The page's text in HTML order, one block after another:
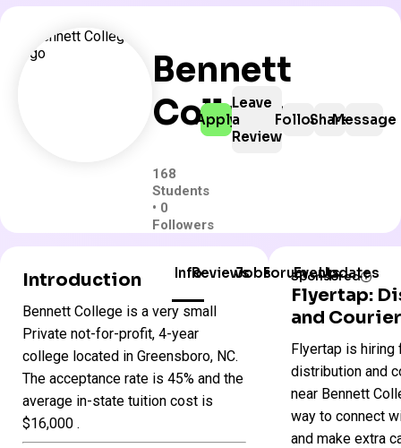
Bennett
College
168
Students
• 0
Followers
Apply
Leave
a
Review
FollowShareMessage
Introduction
Bennett College is a very small
Private not-for-profit, 4-year
college located in Greensboro, NC.
The acceptance rate is 45% and the
average in-state tuition cost is
$16,000 .
InfoReviewsJobsForumEventsUpdates
North
Carolina
Bennett
College
Private not-for-
Sponsored
Flyertap:
and
Flyertap is hiring
distribution and
near Bennett
way to connect
and make extra